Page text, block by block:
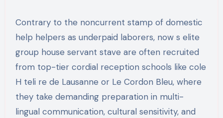
Contrary to the noncurrent stamp of domestic
help helpers as underpaid laborers, now s elite
group house servant stave are often recruited
from top-tier cordial reception schools like cole
H teli re de Lausanne or Le Cordon Bleu, where
they take demanding preparation in multi-
lingual communication, cultural sensitivity, and